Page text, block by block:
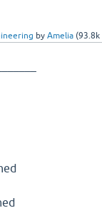
byAmelia (93.8k